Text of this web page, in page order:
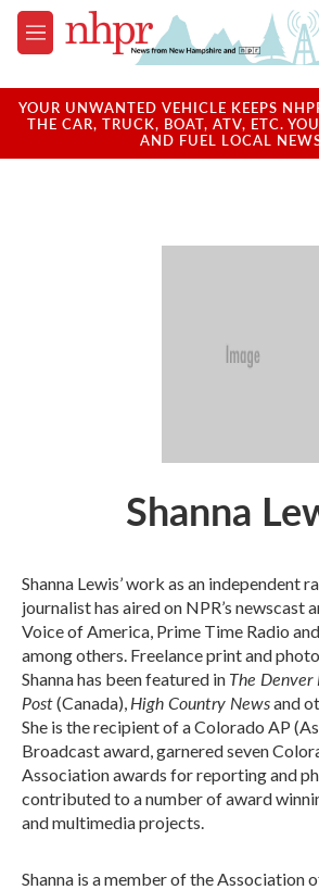
Skip to main content
M
e
u
YOUR UNWANTED VEHICLE KEEPS
THE CAR, TRUCK, BOAT, ATV, ETC.
AND FUEL LOCAL
Shanna
Shanna Lewis’ work as an independent
journalist has aired on NPR’s newscast
Voice of America, Prime Time Radio
among others. Freelance print and
Shanna has been featured in The Denver
Post(Canada),High Country Newsand
She is the recipient of a Colorado AP
Broadcast award, garnered seven
Association awards for reporting and
contributed to a number of award
and multimedia projects.
Shanna is a member of the Association